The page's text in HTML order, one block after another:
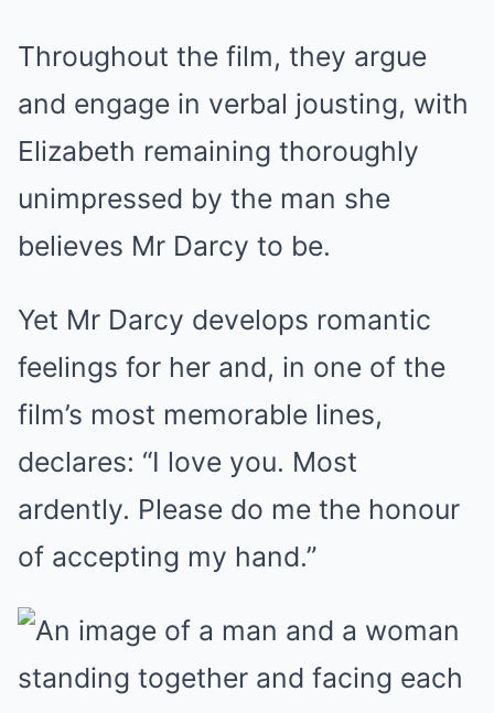
Throughout the film, they argue
and engage in verbal jousting, with
Elizabeth remaining thoroughly
unimpressed by the man she
believes Mr Darcy to be.
Yet Mr Darcy develops romantic
feelings for her and, in one of the
film’s most memorable lines,
declares: “I love you. Most
ardently. Please do me the honour
of accepting my hand.”